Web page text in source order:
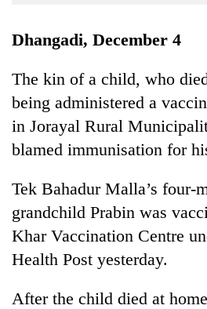
World
Sports
Entertainment
Lifestyle
Environment
Health
Dhangadi, December 4
The kin of a child, who
being administered a
in Jorayal Rural
blamed immunisation for
Tek Bahadur Malla’s four-
grandchild Prabin was
Khar Vaccination Centre
Health Post yesterday.
After the child died at